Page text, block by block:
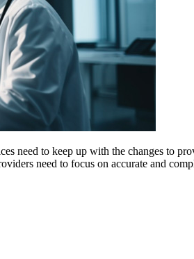
need to keep up with the changes to
need to focus on accurate and